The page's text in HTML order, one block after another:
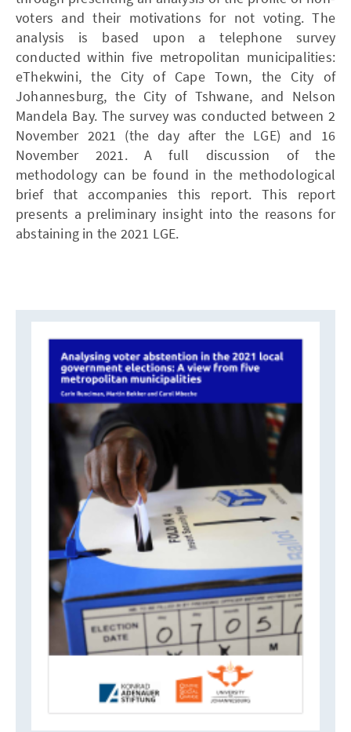
voters and their motivations for not voting. The
analysis is based upon a telephone survey
conducted within five metropolitan municipalities:
eThekwini, the City of Cape Town, the City of
Johannesburg, the City of Tshwane, and Nelson
Mandela Bay. The survey was conducted between 2
November 2021 (the day after the LGE) and 16
November 2021. A full discussion of the
methodology can be found in the methodological
brief that accompanies this report. This report
presents a preliminary insight into the reasons for
abstaining in the 2021 LGE.